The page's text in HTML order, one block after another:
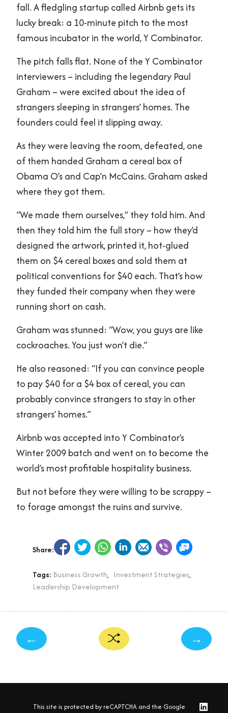
fall. A fledgling startup called Airbnb gets its
lucky break: a 10-minute pitch to the most
famous incubator in the world, Y Combinator.
The pitch falls flat. None of the Y Combinator
interviewers – including the legendary Paul
Graham – were excited about the idea of
strangers sleeping in strangers’ homes. The
founders could feel it slipping away.
As they were leaving the room, defeated, one
of them handed Graham a cereal box of
Obama O’s and Cap’n McCains. Graham asked
where they got them.
“We made them ourselves,” they told him. And
then they told him the full story – how they’d
designed the artwork, printed it, hot-glued
them on $4 cereal boxes and sold them at
political conventions for $40 each. That’s how
they funded their company when they were
running short on cash.
Graham was stunned: “Wow, you guys are like
cockroaches. You just won’t die.”
He also reasoned: “If you can convince people
to pay $40 for a $4 box of cereal, you can
probably convince strangers to stay in other
strangers’ homes.”
Airbnb was accepted into Y Combinator’s
Winter 2009 batch and went on to become the
world’s most profitable hospitality business.
But not before they were willing to be scrappy –
to forage amongst the ruins and survive.
Share:
Tags: Business Growth, Investment Strategies,
Leadership Development
← →
This site is protected by reCAPTCHA and the Google